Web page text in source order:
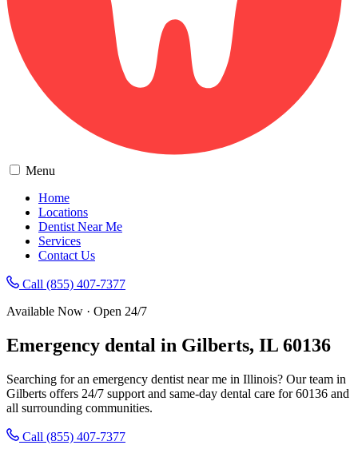
Menu
Home
Locations
Dentist Near Me
Services
Contact Us
Call (855) 407-7377
Available Now · Open 24/7
Emergency dental in Gilberts, IL 60136
Searching for an emergency dentist near me in Illinois? Our team in
Gilberts offers 24/7 support and same-day dental care for 60136 and
all surrounding communities.
Call (855) 407-7377